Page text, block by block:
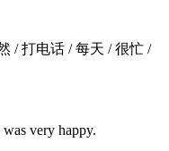
/ 打电话 / 每天 / 很忙 /
very happy.